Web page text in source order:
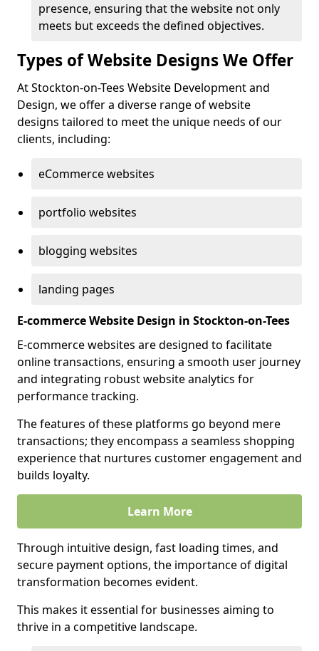
presence, ensuring that the website not only
meets but exceeds the defined objectives.
Types of Website Designs We Offer
At Stockton-on-Tees Website Development and
Design, we offer a diverse range of website
designs tailored to meet the unique needs of our
clients, including:
eCommerce websites
portfolio websites
blogging websites
landing pages
E-commerce Website Design in Stockton-on-Tees
E-commerce websites are designed to facilitate
online transactions, ensuring a smooth user journey
and integrating robust website analytics for
performance tracking.
The features of these platforms go beyond mere
transactions; they encompass a seamless shopping
experience that nurtures customer engagement and
builds loyalty.
Learn More
Through intuitive design, fast loading times, and
secure payment options, the importance of digital
transformation becomes evident.
This makes it essential for businesses aiming to
thrive in a competitive landscape.